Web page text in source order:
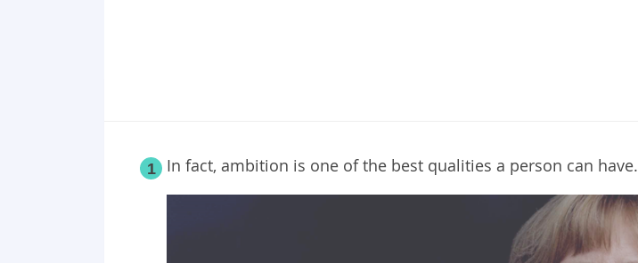
1 In fact, ambition is one of the best qualities a person can have.